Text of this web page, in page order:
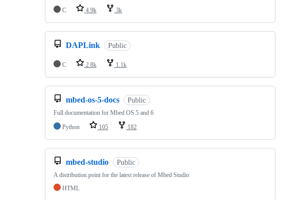
C
4.9k 3k
DAPLink Public
C 2.8k 1.1k
mbed-os-5-docs Public
Full documentation for Mbed OS 5 and 6
Python
105 182
mbed-studio Public
A distribution point for the latest release of Mbed Studio
HTML